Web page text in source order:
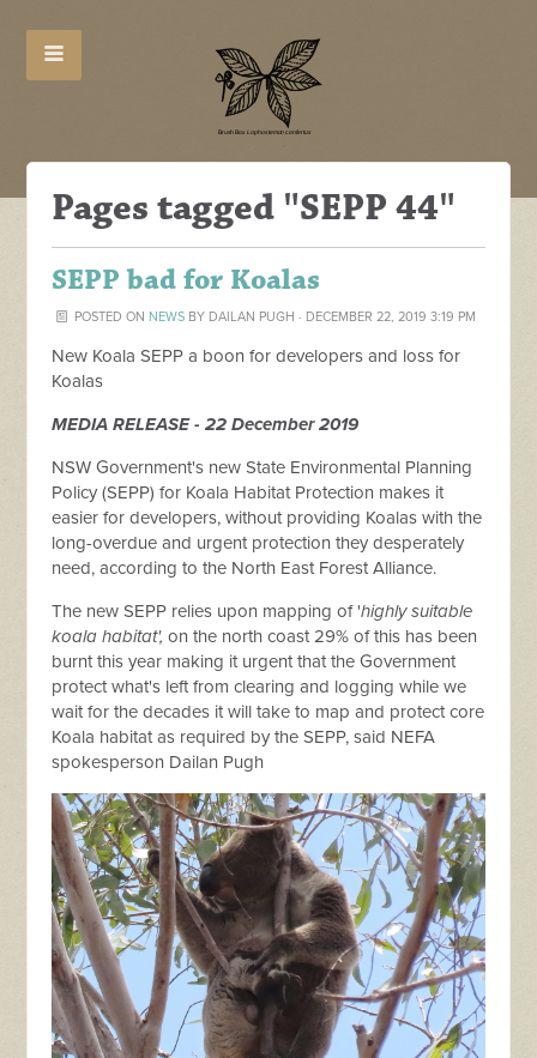
Pages tagged "SEPP 44"
SEPP bad for Koalas
POSTED ON NEWSBY DAILAN PUGH · DECEMBER 22, 2019 3:19 PM
New Koala SEPP a boon for developers and loss for
Koalas
MEDIA RELEASE - 22 December 2019
NSW Government's new State Environmental Planning
Policy (SEPP) for Koala Habitat Protection makes it
easier for developers, without providing Koalas with the
long-overdue and urgent protection they desperately
need, according to the North East Forest Alliance.
The new SEPP relies upon mapping of 'highly suitable
koala habitat',on the north coast 29% of this has been
burnt this year making it urgent that the Government
protect what's left from clearing and logging while we
wait for the decades it will take to map and protect core
Koala habitat as required by the SEPP, said NEFA
spokesperson Dailan Pugh